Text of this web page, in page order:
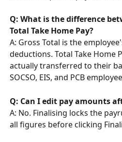
Q: What is the difference
Total Take Home Pay?
A: Gross Total is the
deductions. Total Take Home
actually transferred to their
SOCSO, EIS, and PCB
Q: Can I edit pay amounts
A: No. Finalising locks the
all figures before clicking